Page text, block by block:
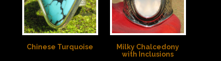
Chinese Turquoise
Milky Chalcedony
with Inclusions